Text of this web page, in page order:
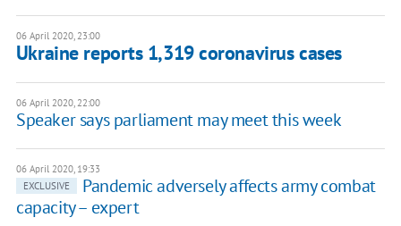
06 April 2020, 23:00
Ukraine reports 1,319 coronavirus cases
06 April 2020, 22:00
Speaker says parliament may meet this week
06 April 2020, 19:33
EXCLUSIVE
Pandemic adversely affects army combat
capacity – expert